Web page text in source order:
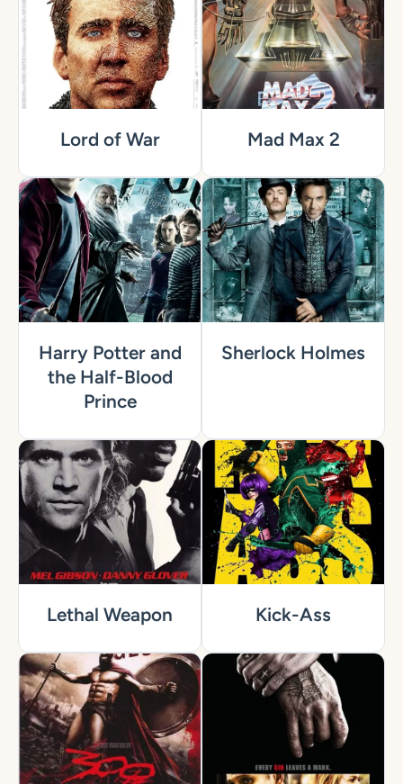
Lord of War Mad Max 2
Harry Potter and
the Half-Blood
Prince
Sherlock Holmes
Lethal Weapon Kick-Ass